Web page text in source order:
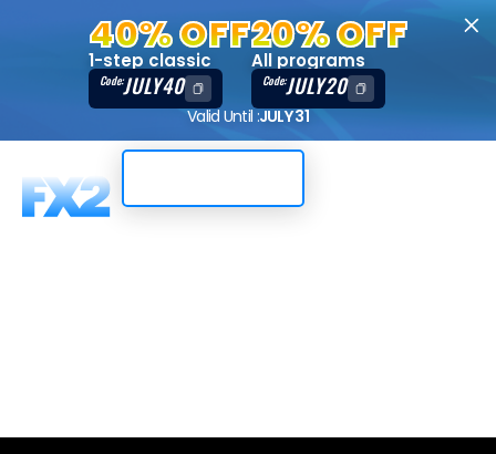
40% OFF
1-step classic
Code:JULY40
20% OFF
All programs
Code:JULY20
Valid Until :JULY 31